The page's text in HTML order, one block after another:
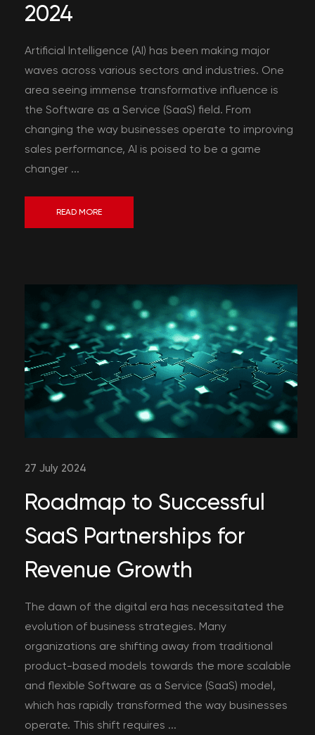
2024
Artificial Intelligence (AI) has been making major
waves across various sectors and industries. One
area seeing immense transformative influence is
the Software as a Service (SaaS) field. From
changing the way businesses operate to improving
sales performance, AI is poised to be a game
changer ...
READ MORE
27 July 2024
Roadmap to Successful
SaaS Partnerships for
Revenue Growth
The dawn of the digital era has necessitated the
evolution of business strategies. Many
organizations are shifting away from traditional
product-based models towards the more scalable
and flexible Software as a Service (SaaS) model,
which has rapidly transformed the way businesses
operate. This shift requires ...